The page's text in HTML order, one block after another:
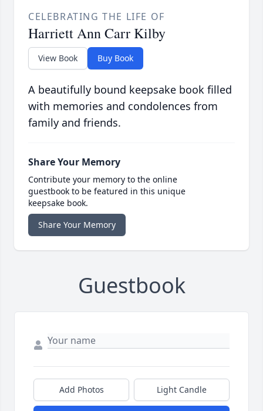
CELEBRATING THE LIFE OF
Harriett Ann Carr Kilby
View Book Buy Book
A beautifully bound keepsake book filled
with memories and condolences from
family and friends.
Share Your Memory
Contribute your memory to the online
guestbook to be featured in this unique
keepsake book.
Share Your Memory
Guestbook
Add Photos Light Candle